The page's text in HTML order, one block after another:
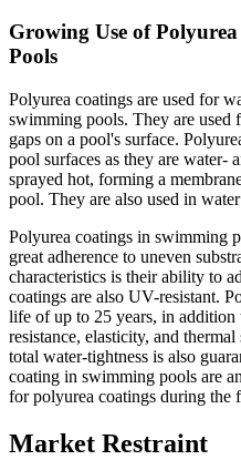
Growing Use of
Pools
Polyurea coatings are used for
swimming pools. They are
gaps on a pool's surface.
pool surfaces as they are water-
sprayed hot, forming a
pool. They are also used in
Polyurea coatings in swimming
great adherence to uneven
characteristics is their ability to
coatings are also UV-resistant.
life of up to 25 years, in addition
resistance, elasticity, and
total water-tightness is also
coating in swimming pools are
for polyurea coatings during the
Market Restraint